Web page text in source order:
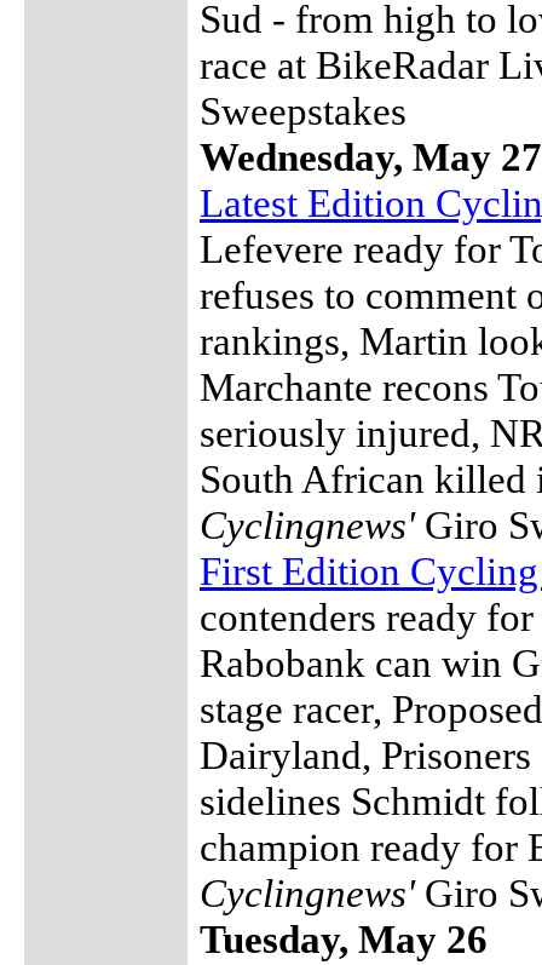
Sud - from high to
race at BikeRadar
Sweepstakes
Wednesday, May 27
Latest Edition
Lefevere ready for
refuses to comment
rankings, Martin
Marchante recons
seriously injured,
South African killed
Cyclingnews'Giro
First Edition
contenders ready
Rabobank can win
stage racer,
Dairyland,
sidelines Schmidt
champion ready for
Cyclingnews'Giro
Tuesday, May 26